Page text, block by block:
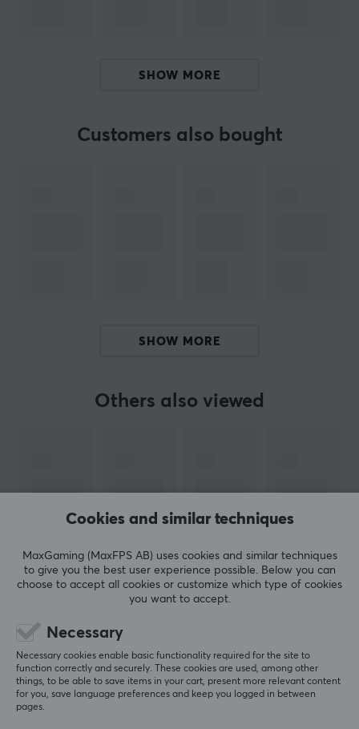
Spring: steel spring
Our article number: 27088
possible standard. Their ultimate goal is for their logo
to be synonymous with excellence and product
With their high-quality hardware and innovative
design, Ducky's keyboards have taken the world by
one of the world's most popular keyboard
manufacturers. Every year they release a limited
edition keyboard with a theme of this year's Chinese
zodiac animals. Ducky was one of the first to offer
SHOW MORE
Customers also bought
SHOW MORE
Others also viewed
SHOW MORE
REVIEWS (1) QUESTIONS & ANSWERS (0)
Cookies and similar techniques
MaxGaming (MaxFPS AB) uses cookies and similar techniques
to give you the best user experience possible. Below you can
choose to accept all cookies or customize which type of cookies
you want to accept.
Necessary
Necessary cookies enable basic functionality required for the site to
function correctly and securely. These cookies are used, among other
things, to be able to save items in your cart, present more relevant content
for you, save language preferences and keep you logged in between
pages.